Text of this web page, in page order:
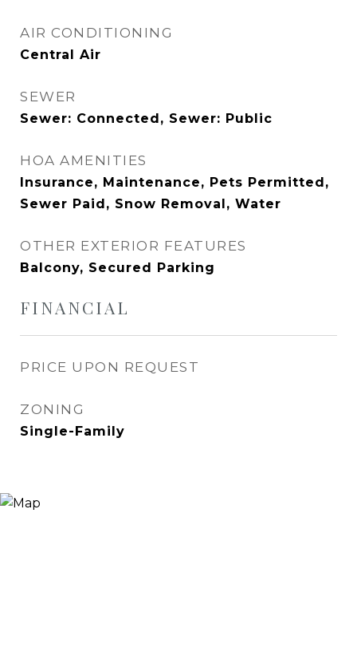
AIR CONDITIONING
Central Air
SEWER
Sewer: Connected, Sewer: Public
HOA AMENITIES
Insurance, Maintenance, Pets Permitted,
Sewer Paid, Snow Removal, Water
OTHER EXTERIOR FEATURES
Balcony, Secured Parking
FINANCIAL
PRICE UPON REQUEST
ZONING
Single-Family